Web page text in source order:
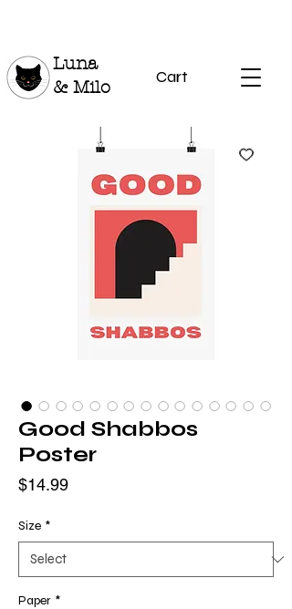
Luna
& Milo
Cart
Good Shabbos
Poster
$14.99Price
Size *
Paper *